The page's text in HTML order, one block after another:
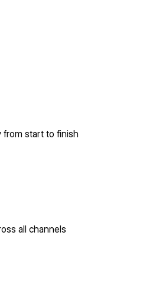
from start to finish
all channels